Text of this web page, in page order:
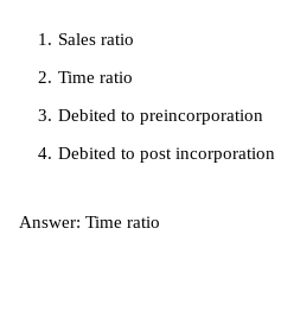
Sales ratio
Time ratio
Debited to preincorporation
Debited to post incorporation
Answer: Time ratio